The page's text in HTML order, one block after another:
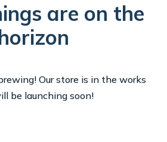
are on the
Our store is in the works
be launching soon!